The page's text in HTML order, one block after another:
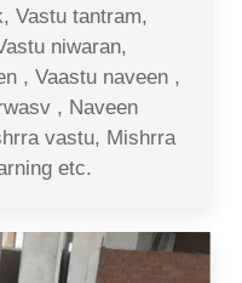
Vastu tantram,
niwaran,
, Vaastu naveen ,
, Naveen
vastu, Mishrra
etc.